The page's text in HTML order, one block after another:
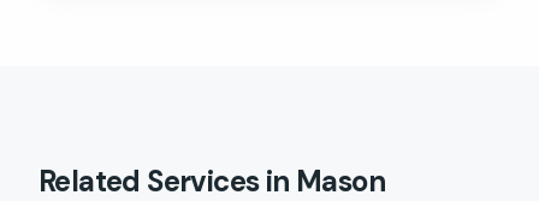
Related Services in Mason